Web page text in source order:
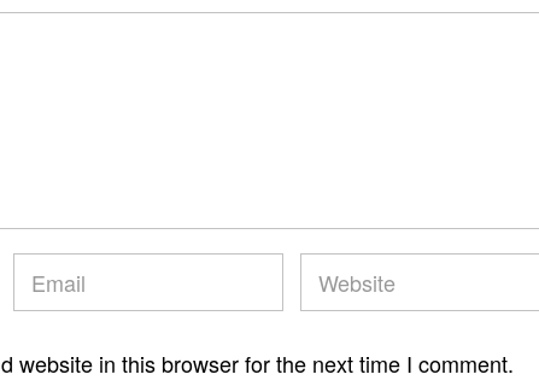
website in this browser for the next time I comment.